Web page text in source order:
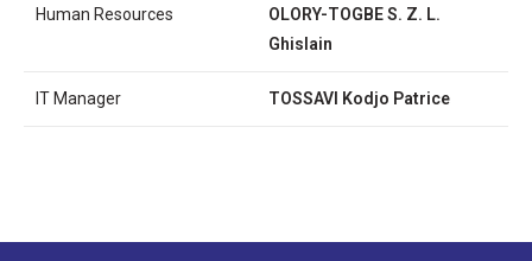
Human Resources
OLORY-TOGBE S. Z. L.
Ghislain
IT Manager TOSSAVI Kodjo Patrice